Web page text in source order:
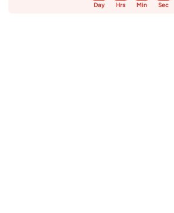
Day
Hrs
Min
Sec